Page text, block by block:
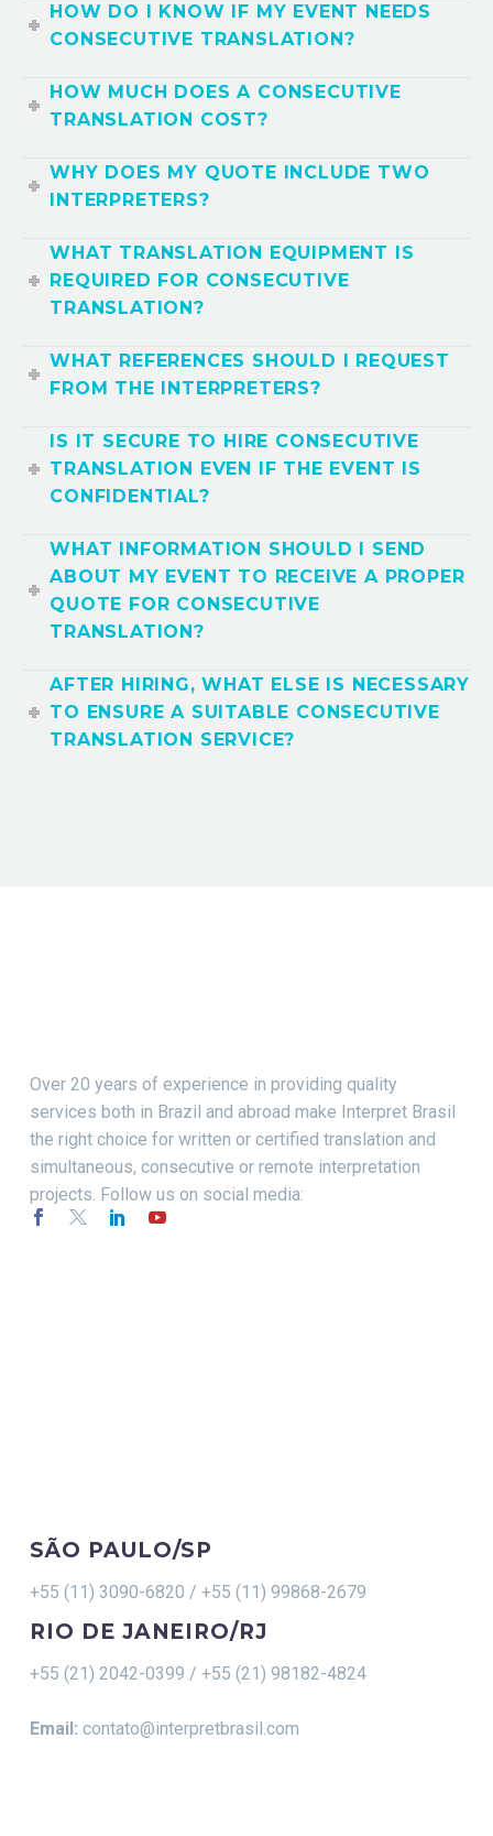
HOW DO I KNOW IF MY EVENT NEEDS
CONSECUTIVE TRANSLATION?
HOW MUCH DOES A CONSECUTIVE
TRANSLATION COST?
WHY DOES MY QUOTE INCLUDE TWO
INTERPRETERS?
WHAT TRANSLATION EQUIPMENT IS
REQUIRED FOR CONSECUTIVE
TRANSLATION?
WHAT REFERENCES SHOULD I REQUEST
FROM THE INTERPRETERS?
IS IT SECURE TO HIRE CONSECUTIVE
TRANSLATION EVEN IF THE EVENT IS
CONFIDENTIAL?
WHAT INFORMATION SHOULD I SEND
ABOUT MY EVENT TO RECEIVE A PROPER
QUOTE FOR CONSECUTIVE
TRANSLATION?
AFTER HIRING, WHAT ELSE IS NECESSARY
TO ENSURE A SUITABLE CONSECUTIVE
TRANSLATION SERVICE?
Over 20 years of experience in providing quality
services both in Brazil and abroad make Interpret Brasil
the right choice for written or certified translation and
simultaneous, consecutive or remote interpretation
projects. Follow us on social media:
SÃO PAULO/SP
+55 (11) 3090-6820 / +55 (11) 99868-2679
RIO DE JANEIRO/RJ
+55 (21) 2042-0399 / +55 (21) 98182-4824
Email: contato@interpretbrasil.com